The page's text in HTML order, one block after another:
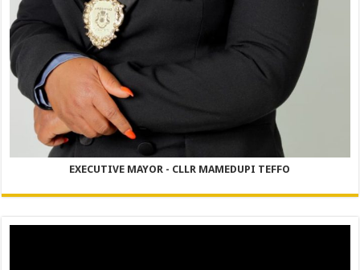
EXECUTIVE MAYOR - CLLR MAMEDUPI TEFFO